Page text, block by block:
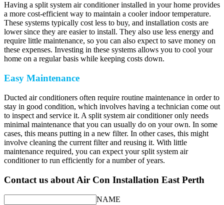
Having a split system air conditioner installed in your home provides
a more cost-efficient way to maintain a cooler indoor temperature.
These systems typically cost less to buy, and installation costs are
lower since they are easier to install. They also use less energy and
require little maintenance, so you can also expect to save money on
these expenses. Investing in these systems allows you to cool your
home on a regular basis while keeping costs down.
Easy Maintenance
Ducted air conditioners often require routine maintenance in order to
stay in good condition, which involves having a technician come out
to inspect and service it. A split system air conditioner only needs
minimal maintenance that you can usually do on your own. In some
cases, this means putting in a new filter. In other cases, this might
involve cleaning the current filter and reusing it. With little
maintenance required, you can expect your split system air
conditioner to run efficiently for a number of years.
Contact us about Air Con Installation East Perth
NAME